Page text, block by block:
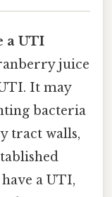
a UTI
juice
It may
bacteria
tract walls,
a UTI,